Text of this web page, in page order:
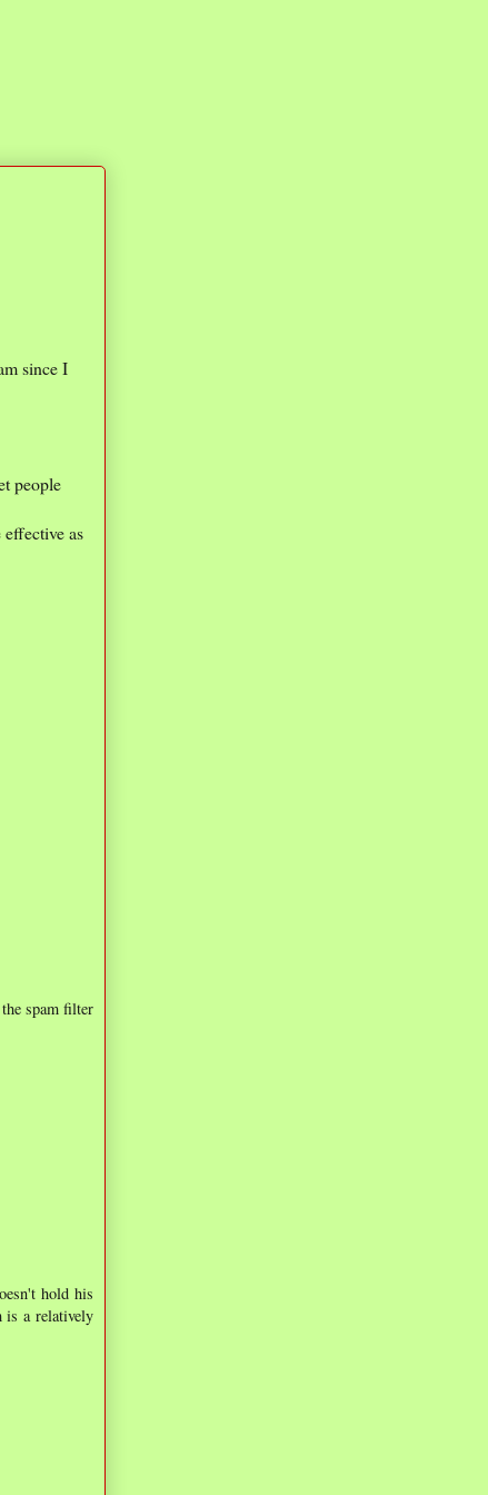
since I
people
as
spam filter
hold his
is a relatively